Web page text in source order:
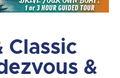
Classic
&